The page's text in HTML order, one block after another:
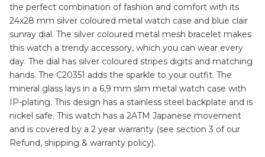
the perfect combination of fashion and comfort with its
24x28 mm silver coloured metal watch case and blue clair
sunray dial. The silver coloured metal mesh bracelet makes
this watch a trendy accessory, which you can wear every
day. The dial has silver coloured stripes digits and matching
hands. The C20351 adds the sparkle to your outfit. The
mineral glass lays in a 6,9 mm slim metal watch case with
IP-plating. This design has a stainless steel backplate and is
nickel safe. This watch has a 2ATM Japanese movement
and is covered by a 2 year warranty (see section 3 of our
Refund, shipping & warranty policy).